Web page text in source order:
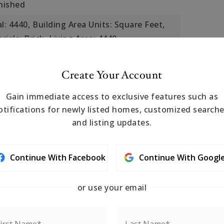
4440, Building Area Units: Square Feet,
Brick, Living Area: 4440,
Records,
Public Transportation, Shopping,
Walk/Jog Trails, Medical Facility, Bike
House of Worship, T-Station
Cooling Included
Deck, Deck - Roof, Deck -
Create Your Account
Gain immediate access to exclusive features such as
for newly listed homes, customized
and listing updates.
Continue With Facebook Continue With
or use your email